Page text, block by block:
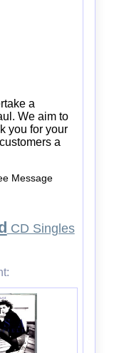
a
We aim to
you for your
a
Message
CD Singles